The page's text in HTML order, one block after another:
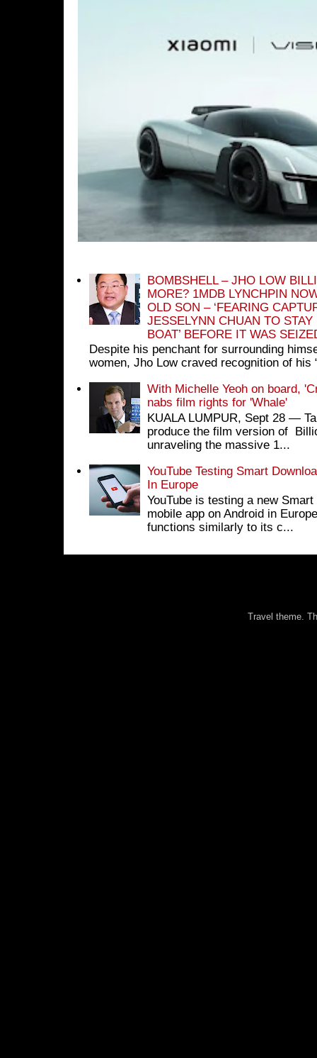
BOMBSHELL – JHO LOW
MORE? 1MDB LYNCHPIN
OLD SON – ‘FEARING
JESSELYNN CHUAN TO
BOAT’ BEFORE IT WAS
Despite his penchant for surrounding
women, Jho Low craved recognition of his
With Michelle Yeoh on board,
nabs film rights for 'Whale'
KUALA LUMPUR, Sept 28 ―
produce the film version of
unraveling the massive 1...
YouTube Testing Smart
In Europe
YouTube is testing a new
mobile app on Android in
functions similarly to its c...
Travel theme.